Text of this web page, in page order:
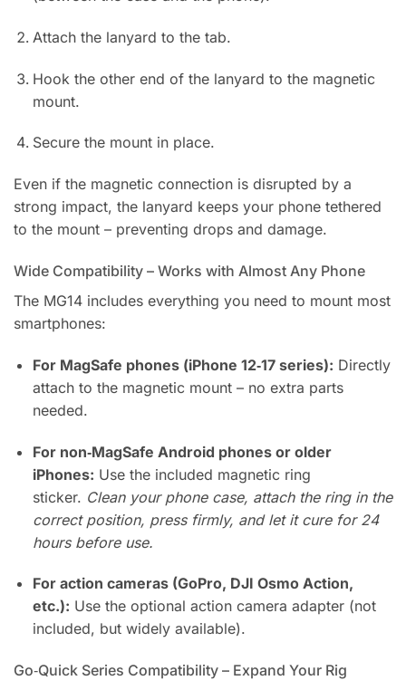
Attach the lanyard to the tab.
Hook the other end of the lanyard to the magnetic
mount.
Secure the mount in place.
Even if the magnetic connection is disrupted by a
strong impact, the lanyard keeps your phone tethered
to the mount – preventing drops and damage.
Wide Compatibility – Works with Almost Any Phone
The MG14 includes everything you need to mount most
smartphones:
For MagSafe phones (iPhone 12‑17 series): Directly
attach to the magnetic mount – no extra parts
needed.
For non‑MagSafe Android phones or older
iPhones: Use the included magnetic ring
sticker. Clean your phone case, attach the ring in the
correct position, press firmly, and let it cure for 24
hours before use.
For action cameras (GoPro, DJI Osmo Action,
etc.): Use the optional action camera adapter (not
included, but widely available).
Go‑Quick Series Compatibility – Expand Your Rig